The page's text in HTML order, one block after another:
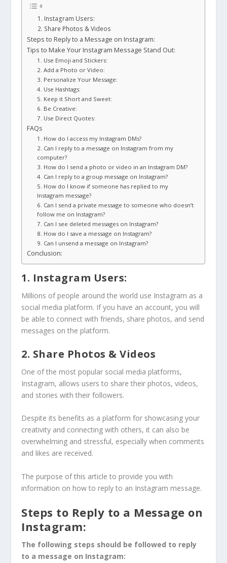
1. Instagram Users:
2. Share Photos & Videos
Steps to Reply to a Message on Instagram:
Tips to Make Your Instagram Message Stand Out:
1. Use Emoji and Stickers:
2. Add a Photo or Video:
3. Personalize Your Message:
4. Use Hashtags:
5. Keep it Short and Sweet:
6. Be Creative:
7. Use Direct Quotes:
FAQs
1. How do I access my Instagram DMs?
2. Can I reply to a message on Instagram from my
computer?
3. How do I send a photo or video in an Instagram DM?
4. Can I reply to a group message on Instagram?
5. How do I know if someone has replied to my
Instagram message?
6. Can I send a private message to someone who doesn’t
follow me on Instagram?
7. Can I see deleted messages on Instagram?
8. How do I save a message on Instagram?
9. Can I unsend a message on Instagram?
Conclusion:
1. Instagram Users:
Millions of people around the world use Instagram as a
social media platform. If you have an account, you will
be able to connect with friends, share photos, and send
messages on the platform.
2. Share Photos & Videos
One of the most popular social media platforms,
Instagram, allows users to share their photos, videos,
and stories with their followers.
Despite its benefits as a platform for showcasing your
creativity and connecting with others, it can also be
overwhelming and stressful, especially when comments
and likes are received.
The purpose of this article to provide you with
information on how to reply to an Instagram message.
Steps to Reply to a Message on
Instagram:
The following steps should be followed to reply
to a message on Instagram: